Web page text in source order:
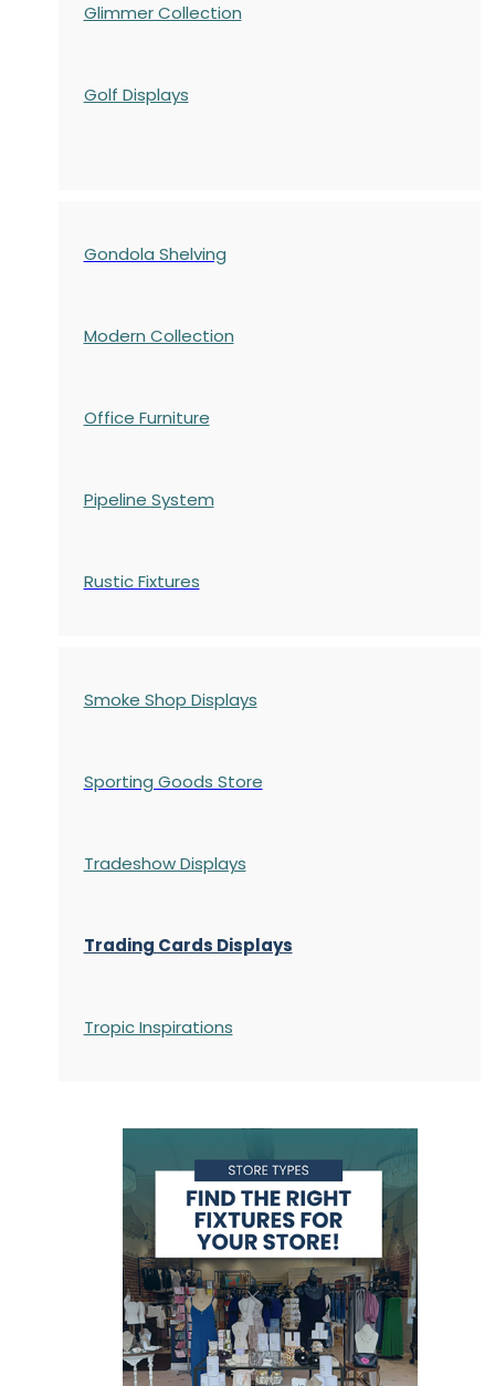
Glimmer Collection
Golf Displays
Gondola Shelving
Modern Collection
Office Furniture
Pipeline System
Rustic Fixtures
Smoke Shop Displays
Sporting Goods Store
Tradeshow Displays
Trading Cards Displays
Tropic Inspirations